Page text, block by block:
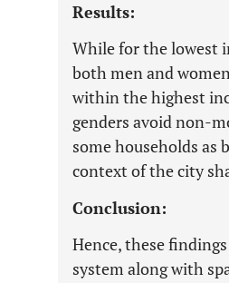
Results:
While for the lowest
both men and
within the highest
genders avoid non-
some households as
context of the city
Conclusion:
Hence, these
system along with